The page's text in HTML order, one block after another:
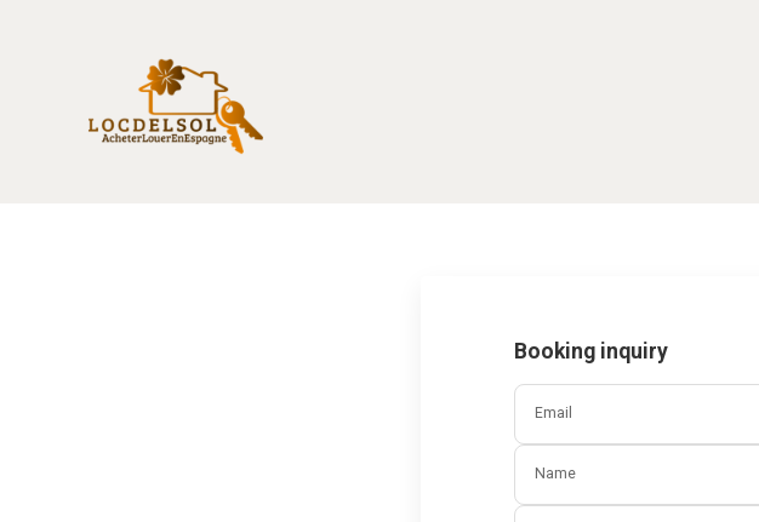
Booking inquiry
Email
Name